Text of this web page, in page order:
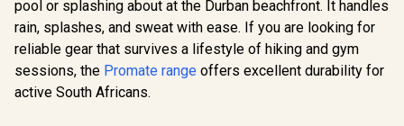
KOSPET Magic R10
GPS Smart Watch
for Men, Stainless
Steel Body, 50 Days
Battery, 5ATM
KOSPET
Ultra
Smart
Curved
Unibody,
pool or splashing about at the Durban beachfront. It handles
rain, splashes, and sweat with ease. If you are looking for
reliable gear that survives a lifestyle of hiking and gym
sessions, the Promate range offers excellent durability for
active South Africans.